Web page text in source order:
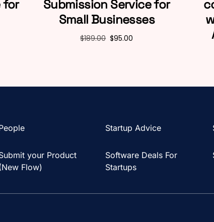
for
Submission Service for
Small Businesses
$189.00 $95.00
Startup Advice
your Product
Flow)
Software Deals For
Startups